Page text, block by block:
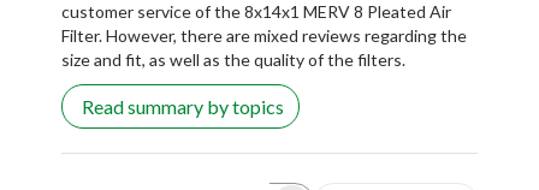
customer service of the 8x14x1 MERV 8 Pleated Air
Filter. However, there are mixed reviews regarding the
size and fit, as well as the quality of the filters.
Read summary by topics